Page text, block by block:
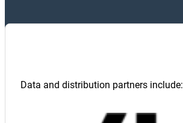
Data and distribution partners include: